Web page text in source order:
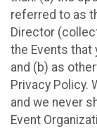
referred to as
Director
the Events that
and (b) as
Privacy Policy.
and we never
Event